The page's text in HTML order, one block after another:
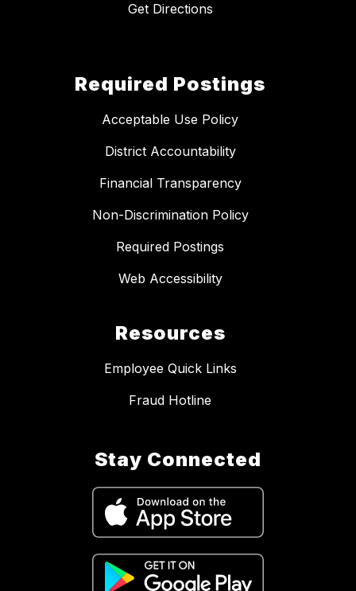
Get Directions
Required Postings
Acceptable Use Policy
District Accountability
Financial Transparency
Non-Discrimination Policy
Required Postings
Web Accessibility
Resources
Employee Quick Links
Fraud Hotline
Stay Connected